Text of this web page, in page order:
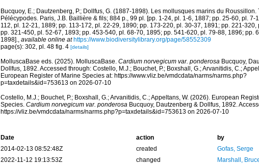
Bucquoy, E.; Dautzenberg, P.; Dollfus, G. (1887-1898). Les mollusques marins du Roussillon.
Pélécypodes. Paris, J.B. Baillière & fils; 884 p., 99 pl. [pp. 1-24, pl. 1-6, 1887; pp. 25-60, pl. 7-
112, pl. 12-21, 1889; pp. 113-172, pl. 22-29, 1890; pp. 173-220, pl. 30-37, 1891; pp. 221-320,
pp. 321-450, pl. 52-67, 1893; pp. 453-540, pl. 68-70, 1895; pp. 541-620, pl. 79-88, 1896; pp.
1898]., available online at https://www.biodiversitylibrary.org/page/58552309
page(s): 302, pl. 48 fig. 4 [details]
MolluscaBase eds. (2025). MolluscaBase. Cardium norvegicum var. ponderosaBucquoy,
Dollfus, 1892. Accessed through: Costello, M.J.; Bouchet, P.; Boxshall, G.; Arvanitidis, C.;
European Register of Marine Species at: https://www.vliz.be/vmdcdata/narms/narms.php?
p=taxdetails&id=753613 on 2026-07-10
Costello, M.J.; Bouchet, P.; Boxshall, G.; Arvanitidis, C.; Appeltans, W. (2026). European
Species. Cardium norvegicum var. ponderosaBucquoy, Dautzenberg & Dollfus, 1892.
https://vliz.be/vmdcdata/narms/narms.php?p=taxdetails&id=753613 on 2026-07-10
Date action
by
2014-02-13 08:52:48Z
created
Gofas, Serge
2022-11-12 19:13:53Z
changed
Marshall,